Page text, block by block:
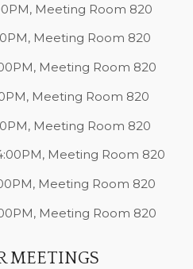
Meeting Room 820
Meeting Room 820
Meeting Room 820
Meeting Room 820
Meeting Room 820
Meeting Room 820
Meeting Room 820
Meeting Room 820
MEETINGS